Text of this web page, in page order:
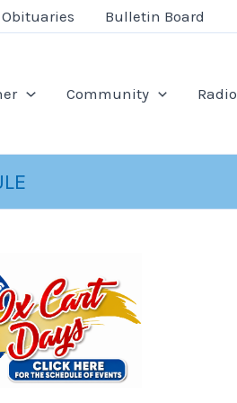
Obituaries Bulletin Board
Community Radio